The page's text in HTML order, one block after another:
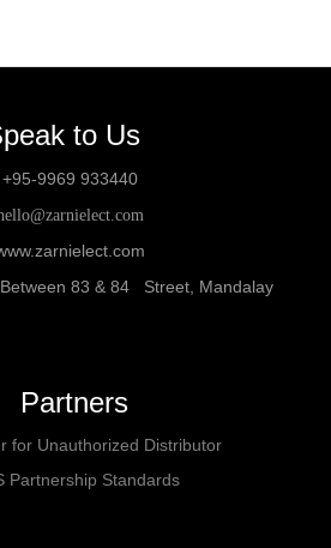
to Us
+95-9969 933440
83 & 84 Street, Mandalay
Partners
for Unauthorized Distributor
Partnership Standards